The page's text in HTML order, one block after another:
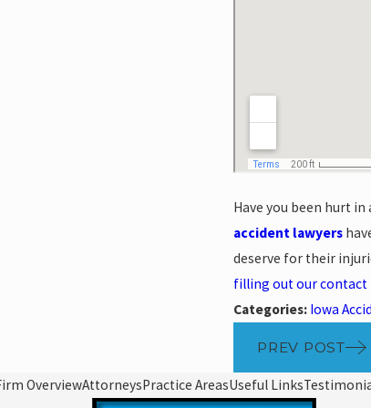
Have you been hurt in
accident lawyers
deserve for their
filling out our
Categories: Iowa
PREV POST
OverviewAttorneysPractice AreasUseful Links